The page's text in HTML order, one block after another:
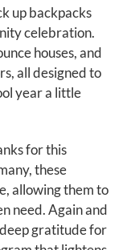
up backpacks
celebration.
houses, and
all designed to
year a little
for this
these
allowing them to
need. Again and
gratitude for